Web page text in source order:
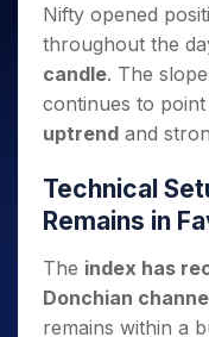
Year
Mid-
Small
Caps for
a Year
for Long
Term
Options
Index Options to
Stock Options to
Explore More
Careers
Contact Us
Guidelines & Policies
Register Now
Nifty opened
throughout the
candle. The
continues to
uptrend and
Technical
Remains in
The index has
Donchian
remains within a